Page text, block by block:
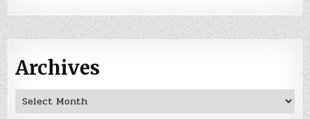
Archives
Archives